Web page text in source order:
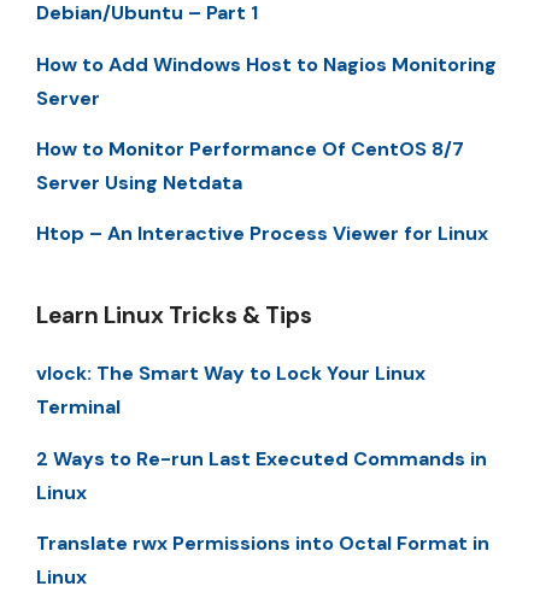
Debian/Ubuntu – Part 1
How to Add Windows Host to Nagios Monitoring
Server
How to Monitor Performance Of CentOS 8/7
Server Using Netdata
Htop – An Interactive Process Viewer for Linux
Learn Linux Tricks & Tips
vlock: The Smart Way to Lock Your Linux
Terminal
2 Ways to Re-run Last Executed Commands in
Linux
Translate rwx Permissions into Octal Format in
Linux